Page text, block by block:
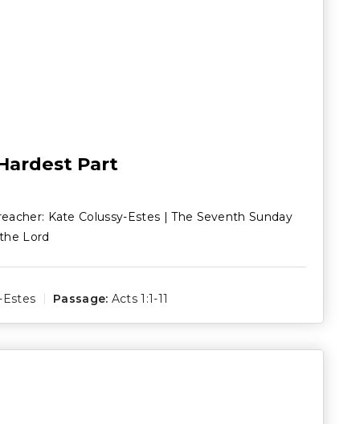
Part
Kate Colussy-Estes | The Seventh Sunday
Lord
Estes Passage: Acts 1:1-11